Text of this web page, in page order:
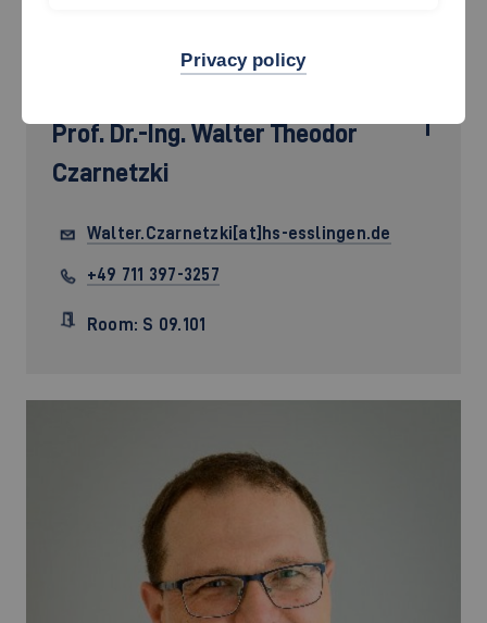
Prof. Dr.-Ing.Walter Theodor
Czarnetzki
Walter.Czarnetzki[at]hs-esslingen.de
+49 711 397-3257
Room: S 09.101
Privacy policy